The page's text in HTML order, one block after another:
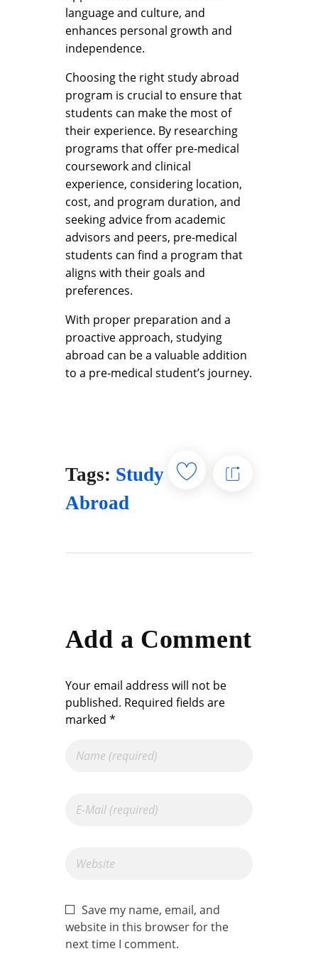
language and culture, and
enhances personal growth and
independence.
Choosing the right study abroad
program is crucial to ensure that
students can make the most of
their experience. By researching
programs that offer pre-medical
coursework and clinical
experience, considering location,
cost, and program duration, and
seeking advice from academic
advisors and peers, pre-medical
students can find a program that
aligns with their goals and
preferences.
With proper preparation and a
proactive approach, studying
abroad can be a valuable addition
to a pre-medical student’s journey.
Tags: Study
Abroad
Add a Comment
Your email address will not be
published. Required fields are
marked *
Save my name, email, and
website in this browser for the
next time I comment.